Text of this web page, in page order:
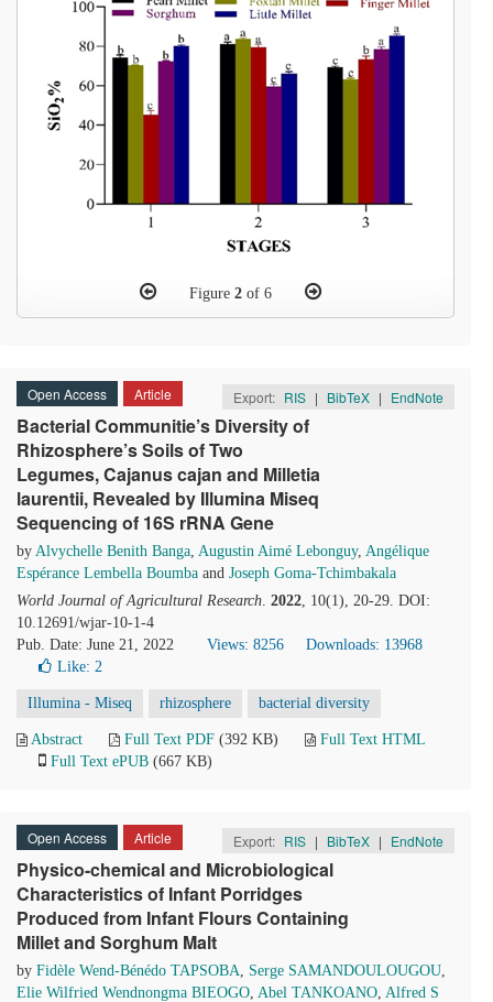
Figure 2of 6
Open Access Article Export: RIS | BibTeX | EndNote
Bacterial Communitie’s Diversity of
Rhizosphere’s Soils of Two
Legumes, Cajanus cajan and Milletia
laurentii, Revealed by Illumina Miseq
Sequencing of 16S rRNA Gene
by Alvychelle Benith Banga, Augustin Aimé Lebonguy, Angélique
Espérance Lembella Boumba and Joseph Goma-Tchimbakala
World Journal of Agricultural Research. 2022, 10(1), 20-29. DOI:
10.12691/wjar-10-1-4
Pub. Date: June 21, 2022
Views: 8256
Downloads: 13968
Like: 2
Illumina - Miseq rhizosphere bacterial diversity
Abstract Full Text PDF (392 KB)
Full Text HTML
Full Text ePUB (667 KB)
Open Access Article Export: RIS | BibTeX | EndNote
Physico-chemical and Microbiological
Characteristics of Infant Porridges
Produced from Infant Flours Containing
Millet and Sorghum Malt
by Fidèle Wend-Bénédo TAPSOBA, Serge SAMANDOULOUGOU,
Elie Wilfried Wendnongma BIEOGO, Abel TANKOANO, Alfred S